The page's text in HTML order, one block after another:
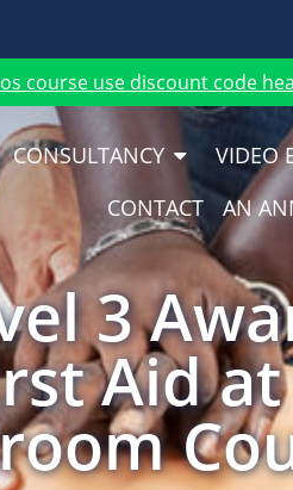
course use discount code
CONSULTANCY VIDEO
CONTACT
AN
3
Aid